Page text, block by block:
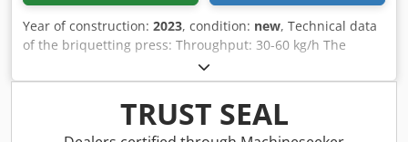
Year of construction: 2023, condition: new, Technical data
of the briquetting press: Throughput: 30-60 kg/h The
briquetting performance refers to a bulk density of the raw
material of 200 kg/m³! Motor power: 5.5 kW Briquet
diameter: 50 mm Weight: approx. 680 kg 1680 x 1100 x
1500 mm Equipment: - Automatic start/stop of the
TRUST SEAL